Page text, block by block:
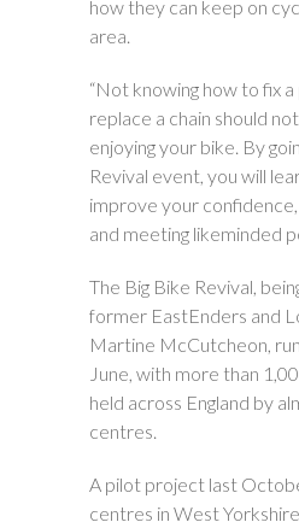
how they can keep on
area.
“Not knowing how to fix
replace a chain should
enjoying your bike. By
Revival event, you will
improve your confidence,
and meeting likeminded
The Big Bike Revival,
former EastEnders and
Martine McCutcheon,
June, with more than
held across England by
centres.
A pilot project last
centres in West